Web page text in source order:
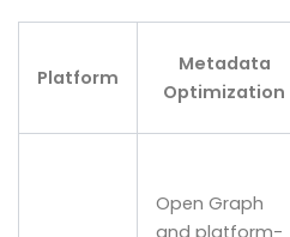
Platform
Metadata
Optimization
Open Graph